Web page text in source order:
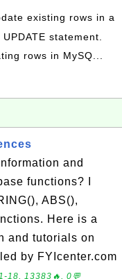
existing rows in a
statement.
rows in MySQ...
and
functions? I
ABS(),
Here is a
and tutorials on
by FYIcenter.com
18, 13383🔥, 0💬